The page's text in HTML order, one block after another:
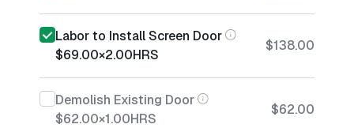
Labor to Install Screen Door
$69.00×2.00HRS
$138.00
Demolish Existing Door
$62.00×1.00HRS
$62.00